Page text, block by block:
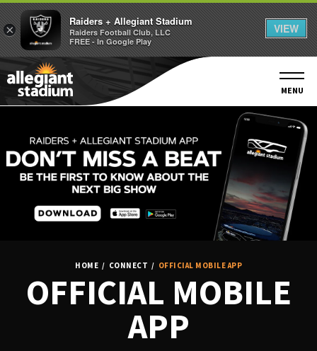
to
content
Accessibility
Tickets
Search
MENU
HOME / CONNECT / OFFICIAL MOBILE APP
OFFICIAL MOBILE
APP
×
Raiders + Allegiant Stadium
Raiders Football Club, LLC
FREE - In Google Play
VIEW